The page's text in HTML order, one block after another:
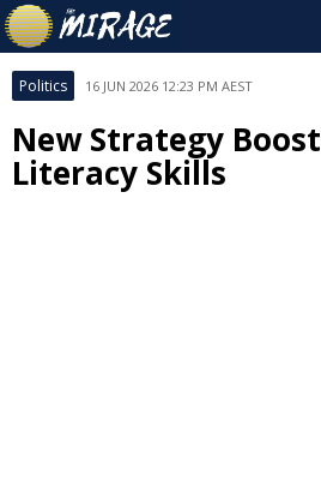
Politics 16 JUN 2026 12:23 PM AEST
New Strategy
Literacy Skills